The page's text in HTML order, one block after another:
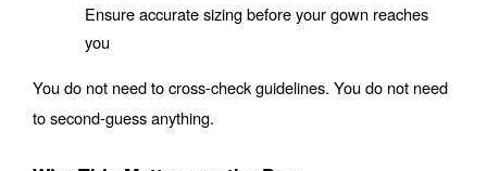
Ensure accurate sizing before your gown reaches
you
You do not need to cross-check guidelines. You do not need
to second-guess anything.